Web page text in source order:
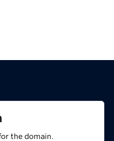
the domain.